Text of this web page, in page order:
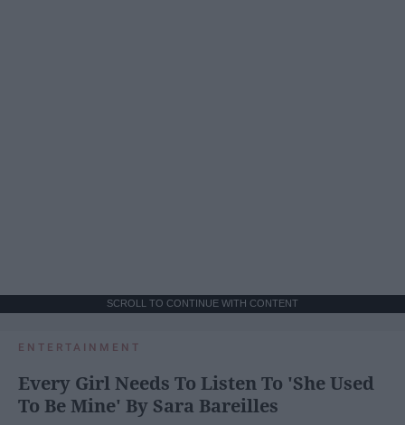
SCROLL TO CONTINUE WITH CONTENT
ENTERTAINMENT
Every Girl Needs To Listen To 'She Used
To Be Mine' By Sara Bareilles